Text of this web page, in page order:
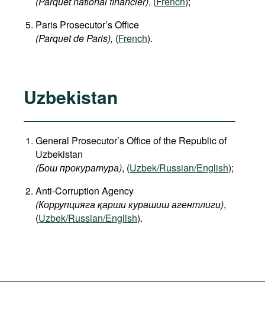
Paris Prosecutor’s Office
(Parquet de Paris), (French).
Uzbekistan
General Prosecutor’s Office of the Republic of
Uzbekistan
(Бош прокуратура), (Uzbek/Russian/English);
Anti-Corruption Agency
(Коррупцияга қарши курашиш агентлиги),
(Uzbek/Russian/English).